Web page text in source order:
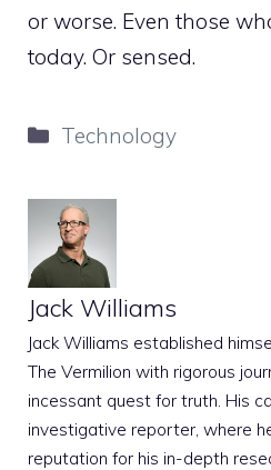
or worse. Even those
today. Or sensed.
Categories
Technology
Jack Williams
Jack Williams established
The Vermilion with rigorous
incessant quest for truth. His
investigative reporter, where
reputation for his in-depth